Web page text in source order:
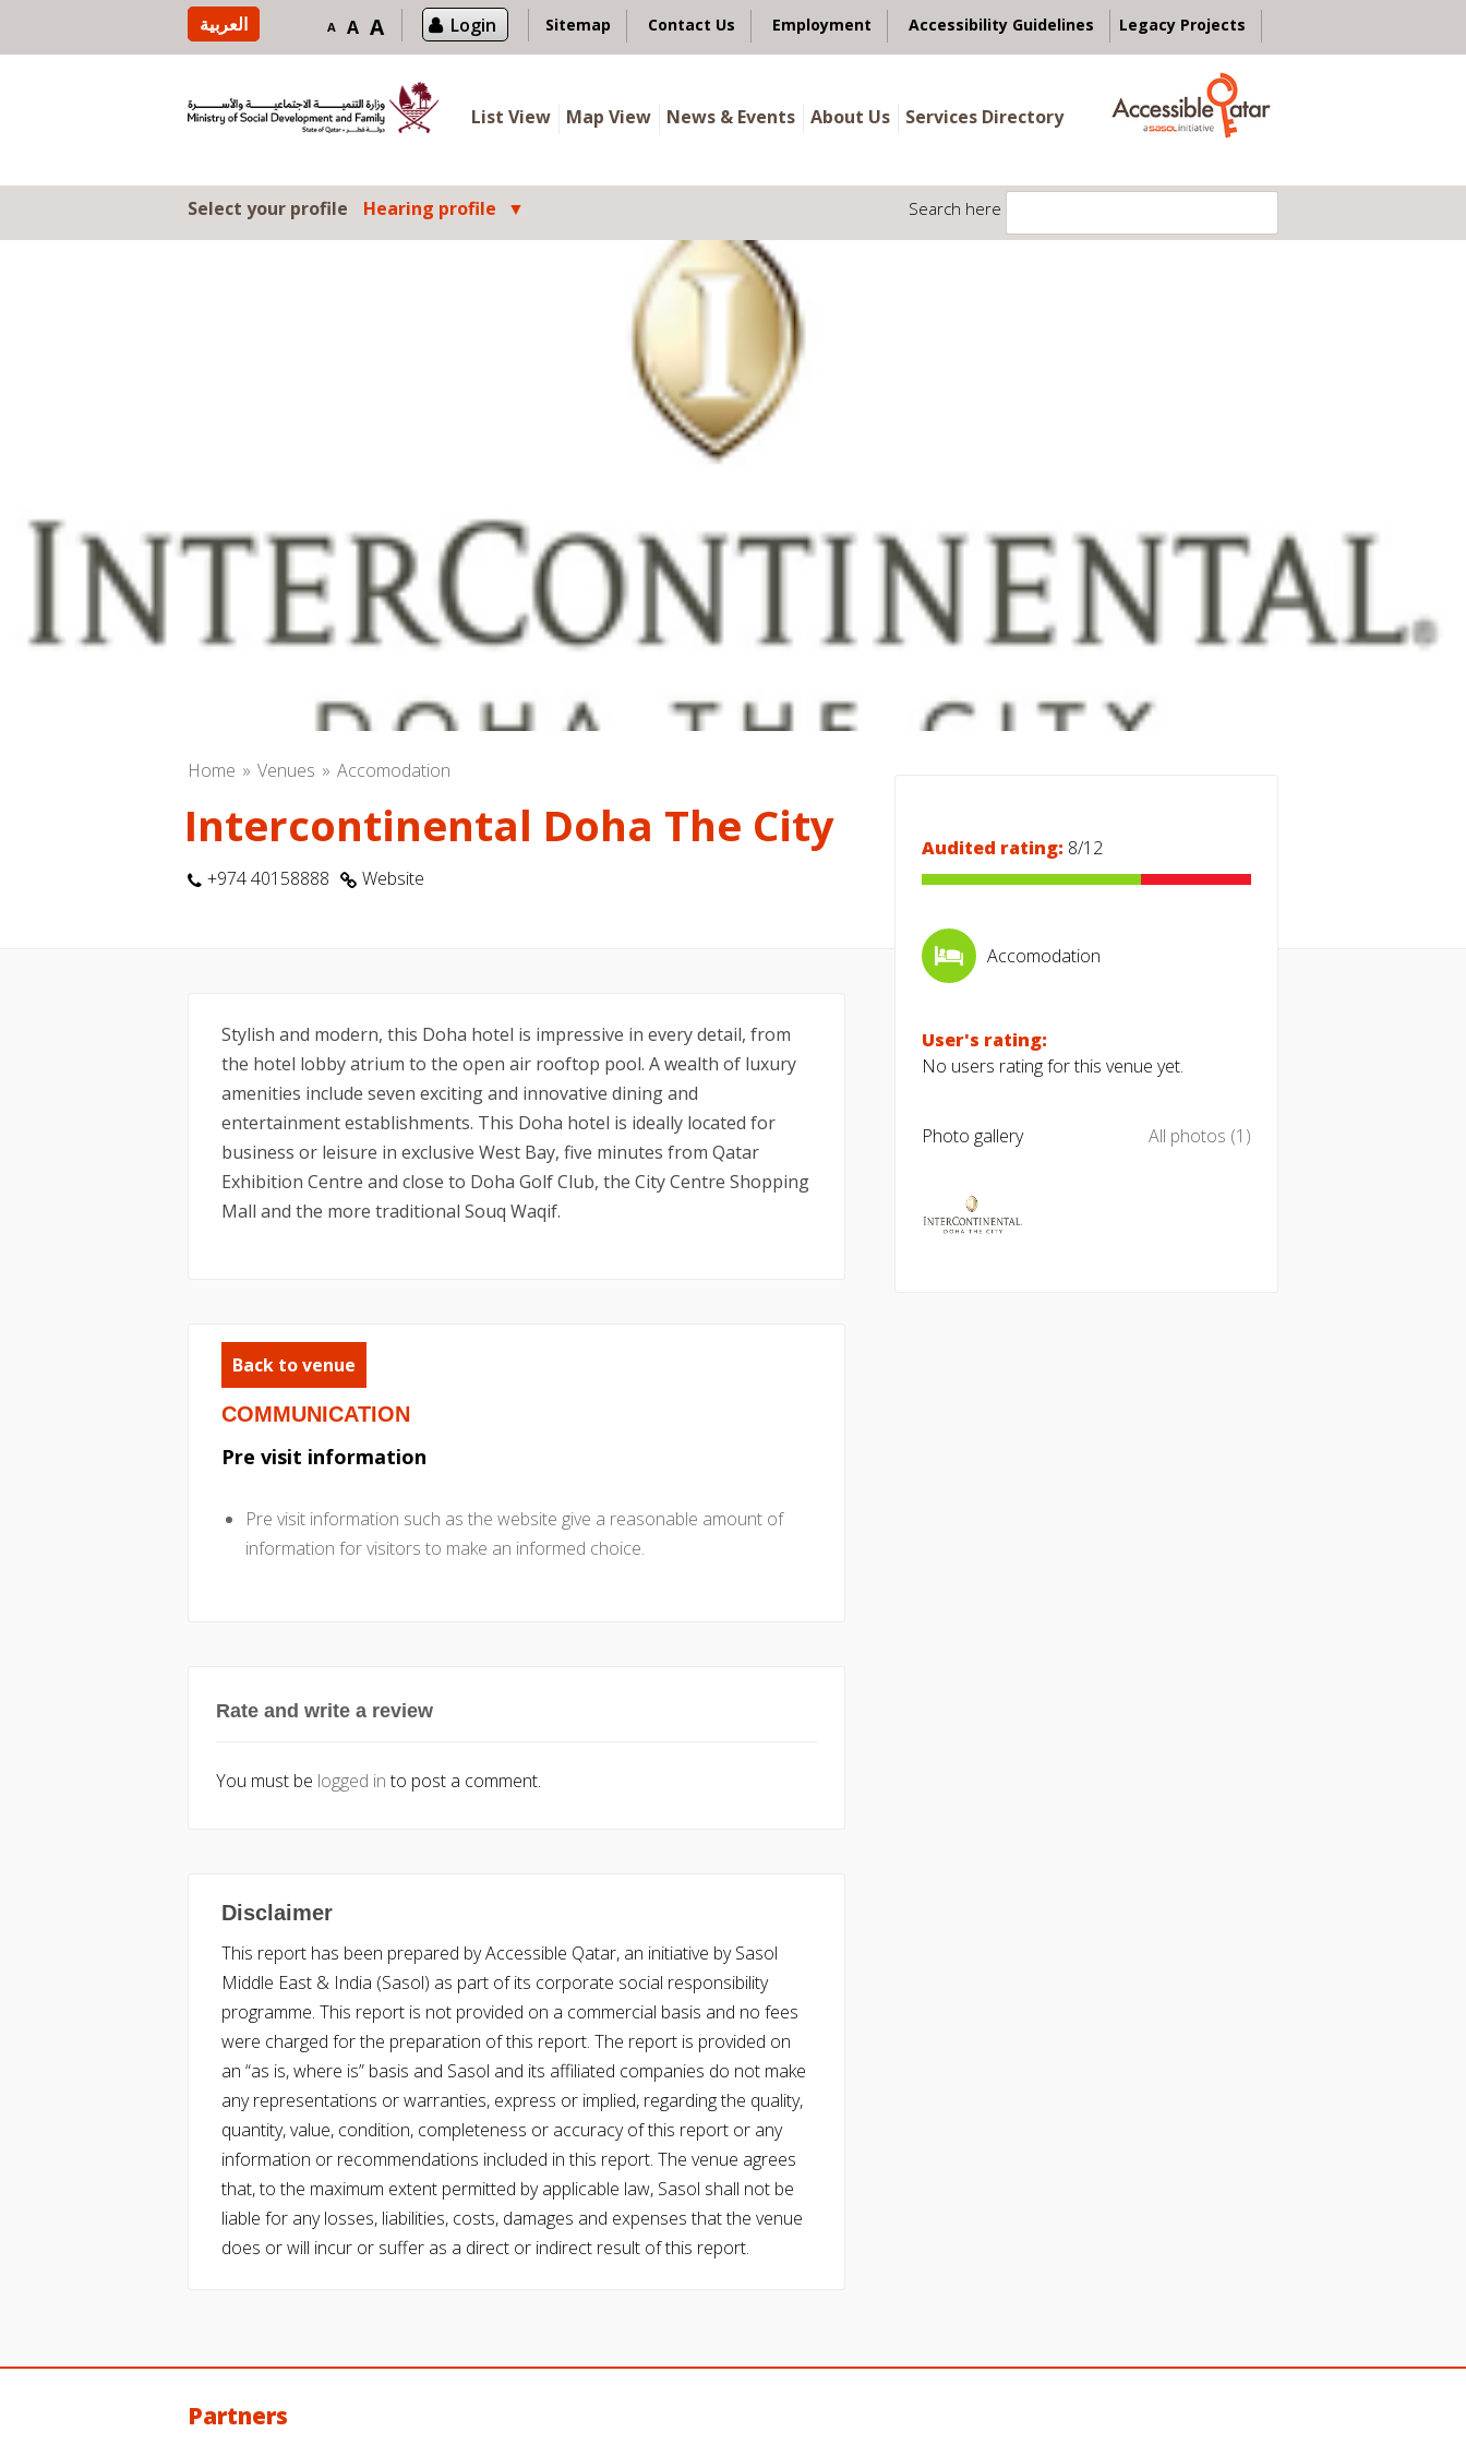
العربية A A A Login Sitemap Contact Us Employment Accessibility Guidelines Legacy Projects
List View Map View News & Events About Us Services Directory
Select your profile Hearing profile Search here
Home Venues Accomodation
Intercontinental Doha The City
+974 40158888 Website
Stylish and modern, this Doha hotel is impressive in every detail, from
the hotel lobby atrium to the open air rooftop pool. A wealth of luxury
amenities include seven exciting and innovative dining and
entertainment establishments. This Doha hotel is ideally located for
business or leisure in exclusive West Bay, five minutes from Qatar
Exhibition Centre and close to Doha Golf Club, the City Centre Shopping
Mall and the more traditional Souq Waqif.
Back to venue
COMMUNICATION
Pre visit information
Pre visit information such as the website give a reasonable amount of
information for visitors to make an informed choice.
Rate and write a review
You must be logged into post a comment.
Disclaimer
This report has been prepared by Accessible Qatar, an initiative by Sasol
Middle East & India (Sasol) as part of its corporate social responsibility
programme. This report is not provided on a commercial basis and no fees
were charged for the preparation of this report. The report is provided on
an “as is, where is” basis and Sasol and its affiliated companies do not make
any representations or warranties, express or implied, regarding the quality,
quantity, value, condition, completeness or accuracy of this report or any
information or recommendations included in this report. The venue agrees
that, to the maximum extent permitted by applicable law, Sasol shall not be
liable for any losses, liabilities, costs, damages and expenses that the venue
does or will incur or suffer as a direct or indirect result of this report.
Audited rating: 8/12
Accomodation
User's rating:
No users rating for this venue yet.
Photo gallery All photos (1)
Partners